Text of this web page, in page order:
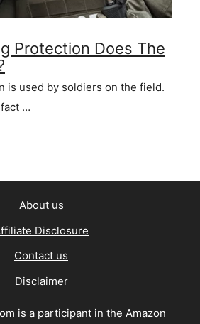
Protection Does The
is used by soldiers on the field.
…
About us
Disclosure
Contact us
Disclaimer
is a participant in the Amazon